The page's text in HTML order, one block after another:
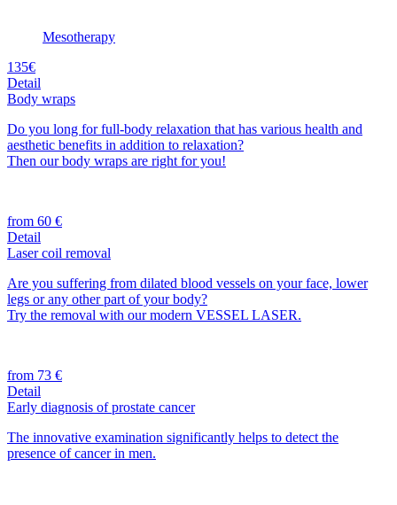
Mesotherapy
135€
Detail
Body wraps
Do you long for full-body relaxation that has various health and
aesthetic benefits in addition to relaxation?
Then our body wraps are right for you!
from 60 €
Detail
Laser coil removal
Are you suffering from dilated blood vessels on your face, lower
legs or any other part of your body?
Try the removal with our modern VESSEL LASER.
from 73 €
Detail
Early diagnosis of prostate cancer
The innovative examination significantly helps to detect the
presence of cancer in men.